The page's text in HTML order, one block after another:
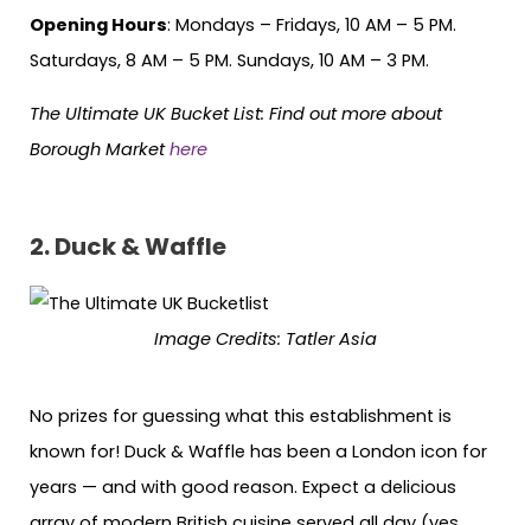
Opening Hours: Mondays – Fridays, 10 AM – 5 PM.
Saturdays, 8 AM – 5 PM. Sundays, 10 AM – 3 PM.
The Ultimate UK Bucket List: Find out more about
Borough Markethere
2. Duck & Waffle
Image Credits: Tatler Asia
No prizes for guessing what this establishment is
known for! Duck & Waffle has been a London icon for
years — and with good reason. Expect a delicious